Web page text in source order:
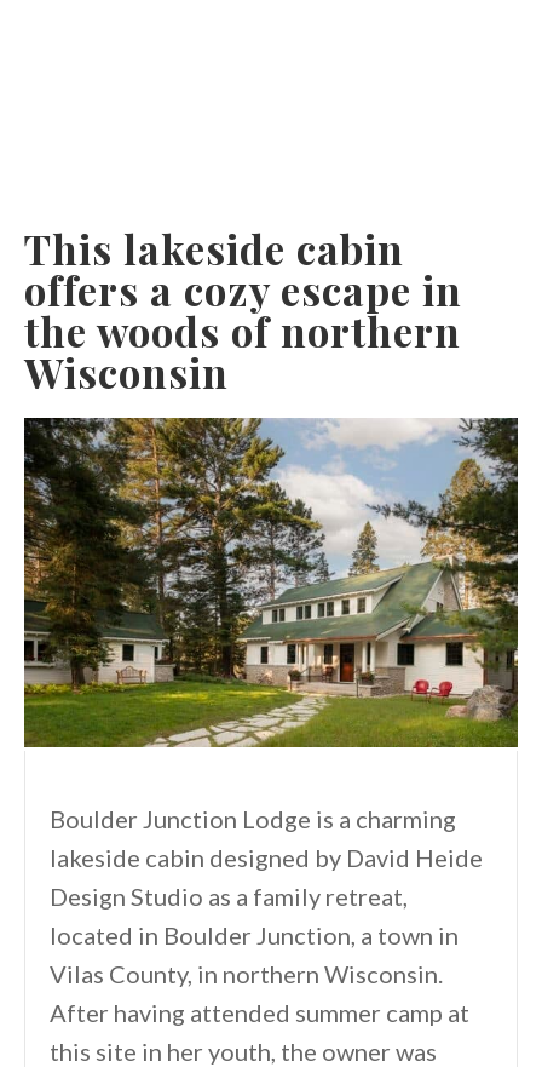
This lakeside cabin
offers a cozy escape in
the woods of northern
Wisconsin
Boulder Junction Lodge is a charming
lakeside cabin designed by David Heide
Design Studio as a family retreat,
located in Boulder Junction, a town in
Vilas County, in northern Wisconsin.
After having attended summer camp at
this site in her youth, the owner was